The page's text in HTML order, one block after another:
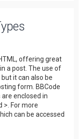
offering great
a post. The use of
it can also be
form. BBCode
enclosed in
>. For more
can be accessed